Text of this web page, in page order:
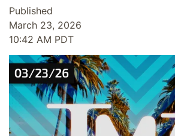
Published
March 23, 2026
10:42 AM PDT